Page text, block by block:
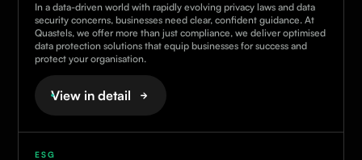
In a data-driven world with rapidly evolving privacy laws and data
security concerns, businesses need clear, confident guidance. At
Quastels, we offer more than just compliance, we deliver optimised
data protection solutions that equip businesses for success and
protect your organisation.
View in detail
ESG